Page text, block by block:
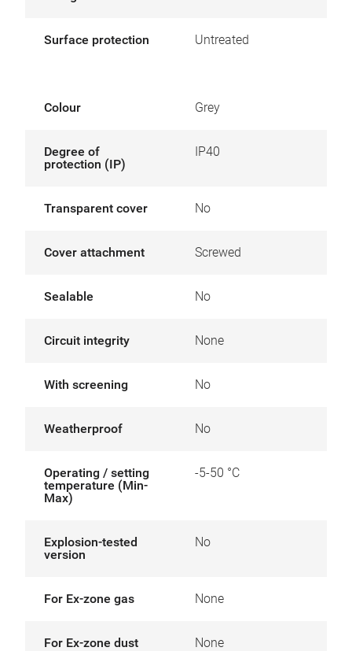
Surface protection Untreated
Colour Grey
Degree of
protection (IP)
IP40
Transparent cover No
Cover attachment Screwed
Sealable No
Circuit integrity None
With screening No
Weatherproof No
Operating / setting
temperature (Min-
Max)
-5-50 °C
Explosion-tested
version
No
For Ex-zone gas None
For Ex-zone dust None